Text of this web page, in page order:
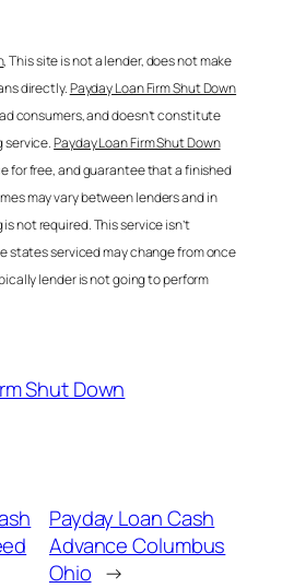
, This site is not a lender, does not make
directly.Payday Loan Firm Shut Down
consumers, and doesn’t constitute
service.Payday Loan Firm Shut Down
for free, and guarantee that a finished
may vary between lenders and in
not required. This service isn’t
states serviced may change from once
lender is not going to perform
Shut Down
Payday Loan Cash
Advance Columbus
Ohio →